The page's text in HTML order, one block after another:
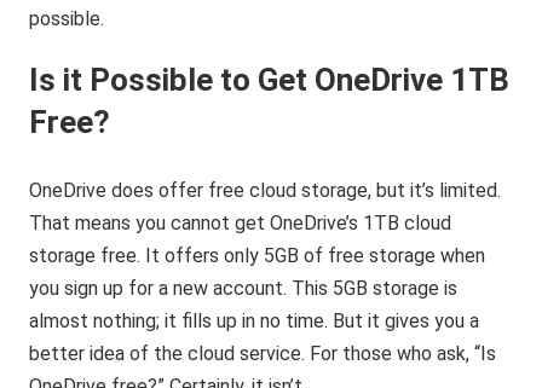
possible.
Is it Possible to Get OneDrive 1TB
Free?
OneDrive does offer free cloud storage, but it’s limited.
That means you cannot get OneDrive’s 1TB cloud
storage free. It offers only 5GB of free storage when
you sign up for a new account. This 5GB storage is
almost nothing; it fills up in no time. But it gives you a
better idea of the cloud service. For those who ask, “Is